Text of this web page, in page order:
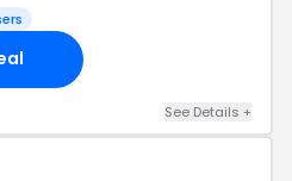
See Details +